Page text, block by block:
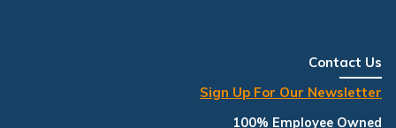
Contact Us
Sign Up For Our Newsletter
100% Employee Owned